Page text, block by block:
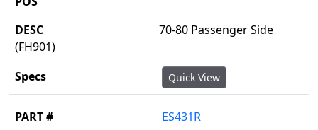
70-80 Passenger Side
(FH901)
Quick View
ES431R